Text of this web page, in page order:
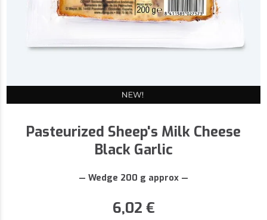
Pasteurized Sheep's Milk Cheese
Black Garlic
— Wedge 200 g approx —
6,02 €